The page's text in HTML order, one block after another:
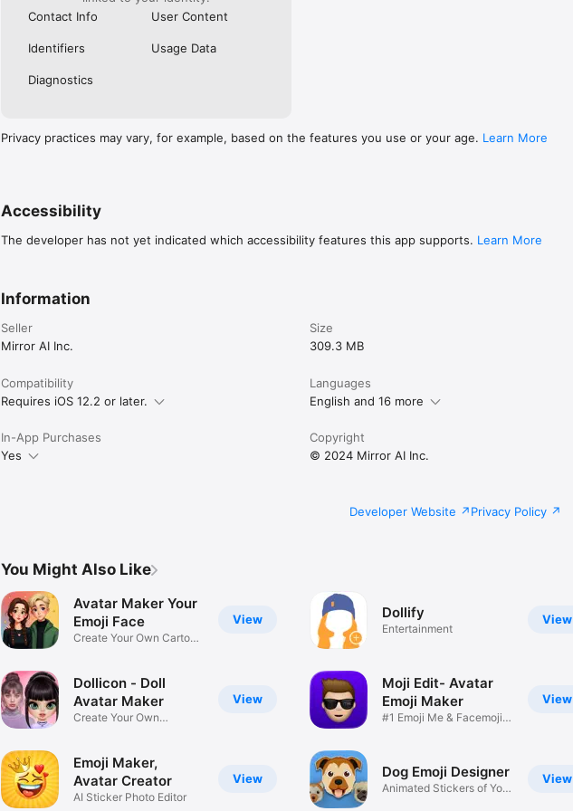
Contact Info
User Content
Identifiers Usage Data
Diagnostics
Privacy practices may vary, for example, based on the features you use or your age. Learn More
Accessibility
The developer has not yet indicated which accessibility features this app supports. Learn More
Information
Seller
Mirror AI Inc.
Size
309.3 MB
Compatibility
Requires iOS 12.2 or later.
Languages
English and 16 more
In-App Purchases
Yes
Copyright
© 2024 Mirror AI Inc.
Developer Website Privacy Policy
You Might Also Like
View
Avatar Maker Your
Emoji Face
Create Your Own Cartoon
View
Dollicon - Doll
Avatar Maker
Create Your Own
View
Emoji Maker,
Avatar Creator
AI Sticker Photo Editor
View
Dollify
Entertainment
View
Moji Edit- Avatar
Emoji Maker
#1 Emoji Me & Facemoji
View
Dog Emoji Designer
Animated Stickers of Your